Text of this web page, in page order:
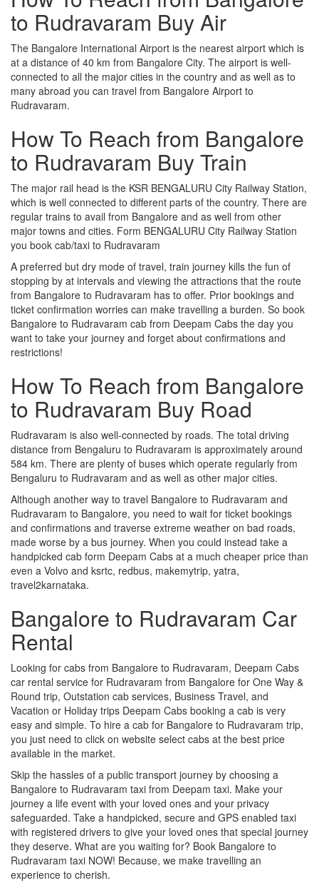
to Rudravaram Buy Air
The Bangalore International Airport is the nearest airport which is
at a distance of 40 km from Bangalore City. The airport is well-
connected to all the major cities in the country and as well as to
many abroad you can travel from Bangalore Airport to
Rudravaram.
How To Reach from Bangalore
to Rudravaram Buy Train
The major rail head is the KSR BENGALURU City Railway Station,
which is well connected to different parts of the country. There are
regular trains to avail from Bangalore and as well from other
major towns and cities. Form BENGALURU City Railway Station
you book cab/taxi to Rudravaram
A preferred but dry mode of travel, train journey kills the fun of
stopping by at intervals and viewing the attractions that the route
from Bangalore to Rudravaram has to offer. Prior bookings and
ticket confirmation worries can make travelling a burden. So book
Bangalore to Rudravaram cab from Deepam Cabs the day you
want to take your journey and forget about confirmations and
restrictions!
How To Reach from Bangalore
to Rudravaram Buy Road
Rudravaram is also well-connected by roads. The total driving
distance from Bengaluru to Rudravaram is approximately around
584 km. There are plenty of buses which operate regularly from
Bengaluru to Rudravaram and as well as other major cities.
Although another way to travel Bangalore to Rudravaram and
Rudravaram to Bangalore, you need to wait for ticket bookings
and confirmations and traverse extreme weather on bad roads,
made worse by a bus journey. When you could instead take a
handpicked cab form Deepam Cabs at a much cheaper price than
even a Volvo and ksrtc, redbus, makemytrip, yatra,
travel2karnataka.
Bangalore to Rudravaram Car
Rental
Looking for cabs from Bangalore to Rudravaram, Deepam Cabs
car rental service for Rudravaram from Bangalore for One Way &
Round trip, Outstation cab services, Business Travel, and
Vacation or Holiday trips Deepam Cabs booking a cab is very
easy and simple. To hire a cab for Bangalore to Rudravaram trip,
you just need to click on website select cabs at the best price
available in the market.
Skip the hassles of a public transport journey by choosing a
Bangalore to Rudravaram taxi from Deepam taxi. Make your
journey a life event with your loved ones and your privacy
safeguarded. Take a handpicked, secure and GPS enabled taxi
with registered drivers to give your loved ones that special journey
they deserve. What are you waiting for? Book Bangalore to
Rudravaram taxi NOW! Because, we make travelling an
experience to cherish.